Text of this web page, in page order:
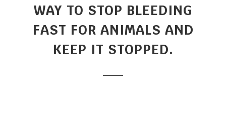
WAY TO STOP BLEEDING
FAST FOR ANIMALS AND
KEEP IT STOPPED.